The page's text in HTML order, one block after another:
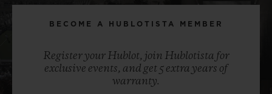
BECOME A HUBLOTISTA MEMBER
Register your Hublot, join Hublotista for
exclusive events, and get 5 extra years of
warranty.